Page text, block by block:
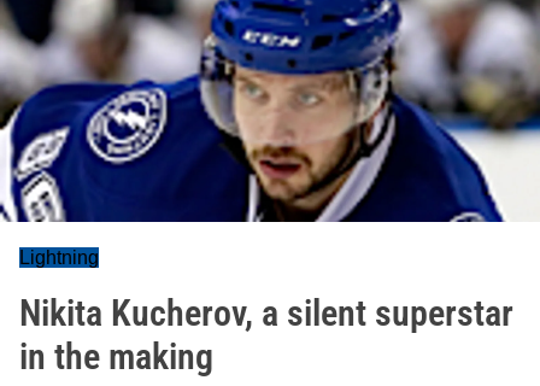
Lightning
Nikita Kucherov, a silent superstar
in the making